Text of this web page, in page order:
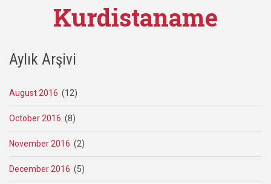
Kurdistaname
Aylık Arşivi
August 2016 (12)
October 2016 (8)
November 2016 (2)
December 2016 (5)